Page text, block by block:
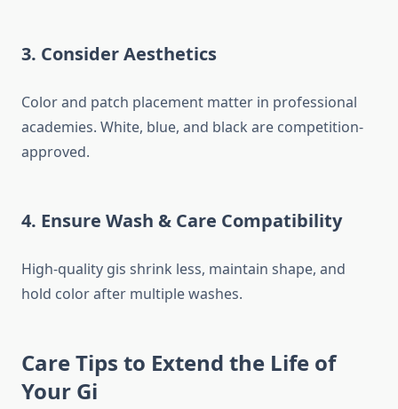
3. Consider Aesthetics
Color and patch placement matter in professional
academies. White, blue, and black are competition-
approved.
4. Ensure Wash & Care Compatibility
High-quality gis shrink less, maintain shape, and
hold color after multiple washes.
Care Tips to Extend the Life of
Your Gi